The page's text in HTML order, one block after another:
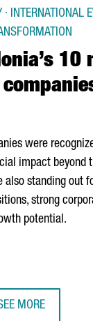
10
INTERNATIONAL
were
impact beyond
also standing out
strong
potential.
MORE